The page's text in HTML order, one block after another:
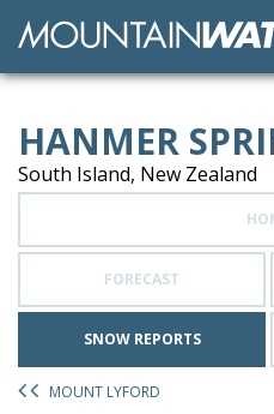
HANMER
South Island, New Zealand
FORECAST
SNOW REPORTS
MOUNT LYFORD